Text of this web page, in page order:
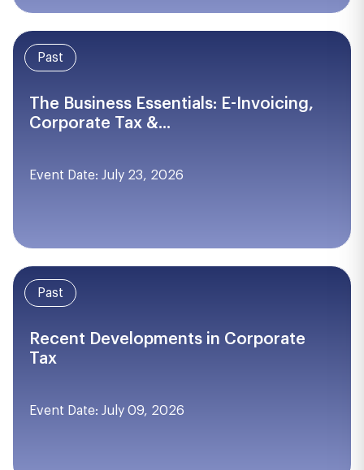
Past
The Business Essentials: E-Invoicing,
Corporate Tax &...
Event Date: July 23, 2026
Past
Recent Developments in Corporate
Tax
Event Date: July 09, 2026